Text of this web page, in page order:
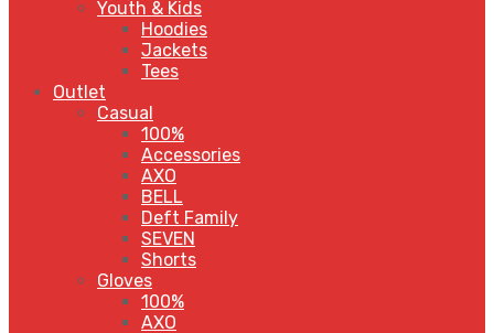
Youth & Kids
Hoodies
Jackets
Tees
Outlet
Casual
100%
Accessories
AXO
BELL
Deft Family
SEVEN
Shorts
Gloves
100%
AXO